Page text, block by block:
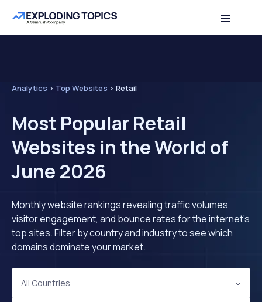
Analytics > Top Websites > Retail
Most Popular Retail
Websites in the World of
June 2026
Monthly website rankings revealing traffic volumes,
visitor engagement, and bounce rates for the internet's
top sites. Filter by country and industry to see which
domains dominate your market.
All Countries